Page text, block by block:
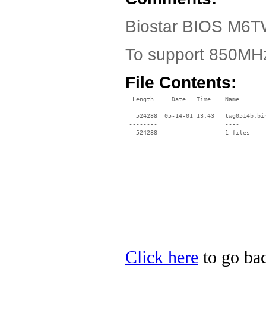
Biostar BIOS
To support
File Contents:
  Length     Date   Time    Name
--------    ----   ----    ----
524288  05-14-01 13:43
--------                   ----
Click here to go